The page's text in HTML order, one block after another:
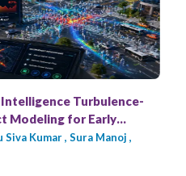
Turbulence-
Modeling for Early
Kumar , Sura Manoj ,